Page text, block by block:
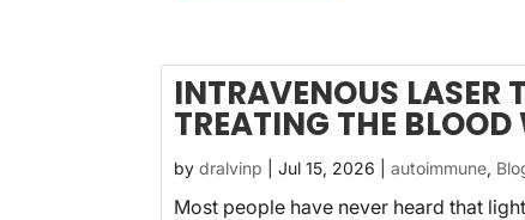
INTRAVENOUS LASER
TREATING THE
bydralvinp |Jul 15, 2026 |autoimmune,
Most people have never heard that